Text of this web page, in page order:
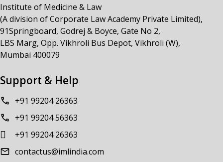
Institute of Medicine & Law
(A division of Corporate Law Academy Private Limited),
91Springboard, Godrej & Boyce, Gate No 2,
LBS Marg, Opp. Vikhroli Bus Depot, Vikhroli (W),
Mumbai 400079
Support & Help
+91 99204 26363
+91 99204 56363
+91 99204 26363
contactus@imlindia.com